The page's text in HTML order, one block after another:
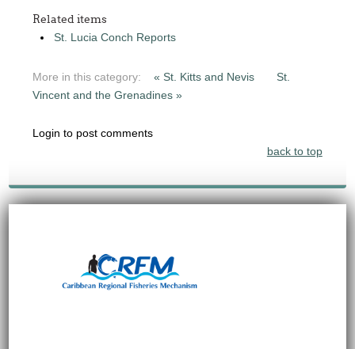
Related items
St. Lucia Conch Reports
More in this category: « St. Kitts and Nevis
St.
Vincent and the Grenadines »
Login to post comments
back to top